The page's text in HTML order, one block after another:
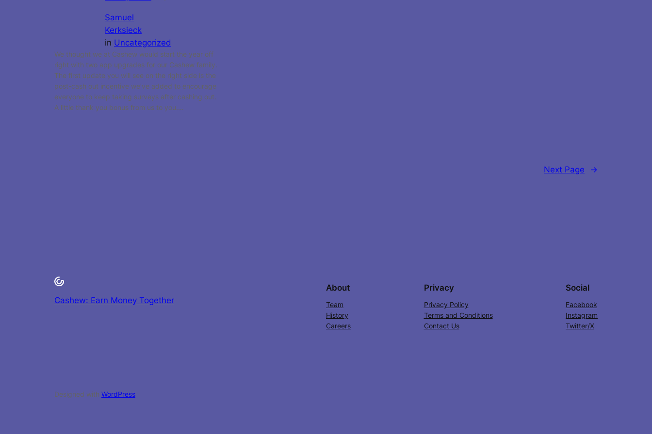
Samuel
Kerksieck
in Uncategorized
We thought we at Cashew would start the year off
right with two app upgrades for our Cashew family.
The first update you will see on the right side is the
post-cash out incentive we’ve added to encourage
everyone to keep taking surveys after cashing out.
A little thank you bonus from us to you.…
Next Page →
Cashew: Earn Money Together
About
Team
History
Careers
Privacy
Privacy Policy
Terms and Conditions
Contact Us
Social
Facebook
Instagram
Twitter/X
Designed with WordPress